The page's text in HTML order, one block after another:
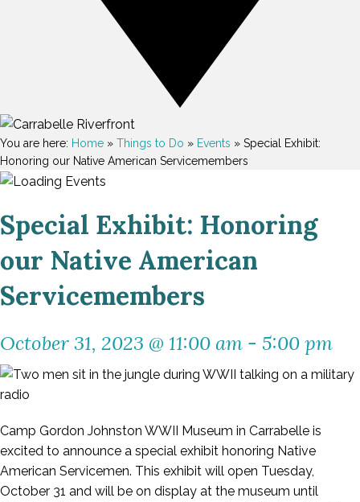
You are here: Home » Things to Do » Events » Special Exhibit:
Honoring our Native American Servicemembers
Special Exhibit: Honoring
our Native American
Servicemembers
October 31, 2023 @ 11:00 am - 5:00 pm
Camp Gordon Johnston WWII Museum in Carrabelle is
excited to announce a special exhibit honoring Native
American Servicemen. This exhibit will open Tuesday,
October 31 and will be on display at the museum until